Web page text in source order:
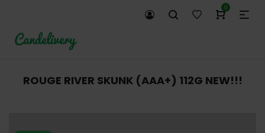
0
ROUGE RIVER SKUNK (AAA+) 112G NEW!!!